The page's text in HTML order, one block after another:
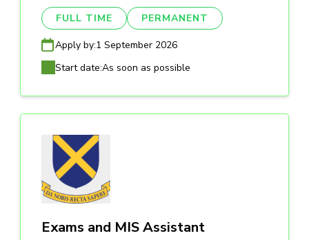
FULL TIME PERMANENT
Apply by:1 September 2026
Start date:As soon as possible
Exams and MIS Assistant